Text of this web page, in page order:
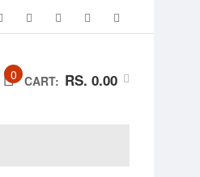
0 CART: RS. 0.00